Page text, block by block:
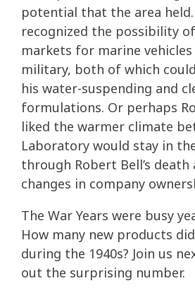
potential that the area held.
recognized the possibility
markets for marine
military, both of which
his water-suspending and
formulations. Or perhaps
liked the warmer climate
Laboratory would stay in
through Robert Bell’s
changes in company
The War Years were busy
How many new products
during the 1940s? Join us
out the surprising number.